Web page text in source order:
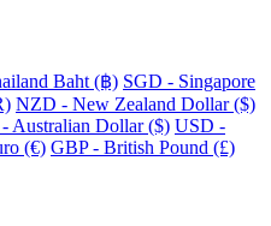
Baht (฿) SGD - Singapore
NZD - New Zealand Dollar ($)
Australian Dollar ($) USD -
(€) GBP - British Pound (£)